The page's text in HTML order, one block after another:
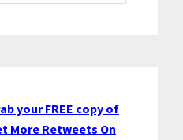
your FREE copy of
More Retweets On